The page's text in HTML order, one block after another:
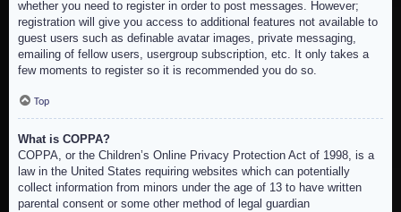
whether you need to register in order to post messages. However;
registration will give you access to additional features not available to
guest users such as definable avatar images, private messaging,
emailing of fellow users, usergroup subscription, etc. It only takes a
few moments to register so it is recommended you do so.
Top
What is COPPA?
COPPA, or the Children’s Online Privacy Protection Act of 1998, is a
law in the United States requiring websites which can potentially
collect information from minors under the age of 13 to have written
parental consent or some other method of legal guardian